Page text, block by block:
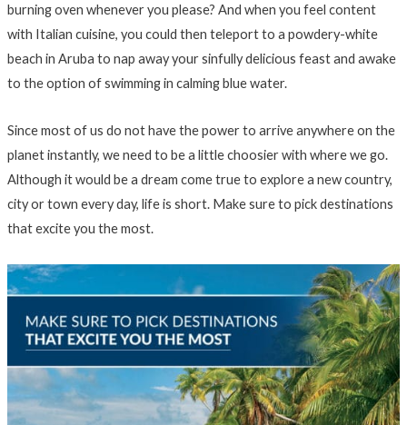
burning oven whenever you please? And when you feel content
with Italian cuisine, you could then teleport to a powdery-white
beach in Aruba to nap away your sinfully delicious feast and awake
to the option of swimming in calming blue water.
Since most of us do not have the power to arrive anywhere on the
planet instantly, we need to be a little choosier with where we go.
Although it would be a dream come true to explore a new country,
city or town every day, life is short. Make sure to pick destinations
that excite you the most.